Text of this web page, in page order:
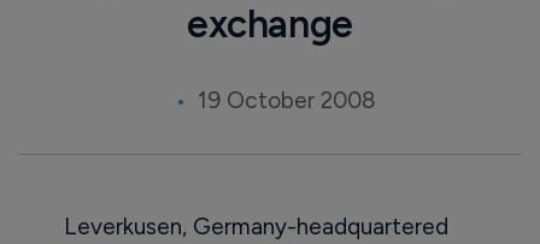
exchange
19 October 2008
Leverkusen, Germany-headquartered